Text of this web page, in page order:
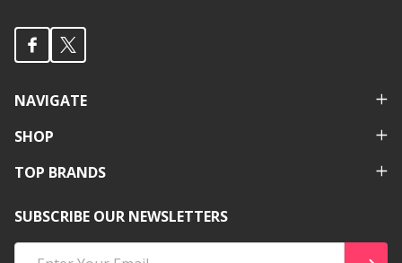
NAVIGATE
SHOP
TOP BRANDS
SUBSCRIBE OUR NEWSLETTERS